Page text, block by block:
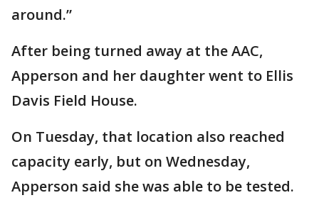
around.”
After being turned away at the AAC,
Apperson and her daughter went to Ellis
Davis Field House.
On Tuesday, that location also reached
capacity early, but on Wednesday,
Apperson said she was able to be tested.